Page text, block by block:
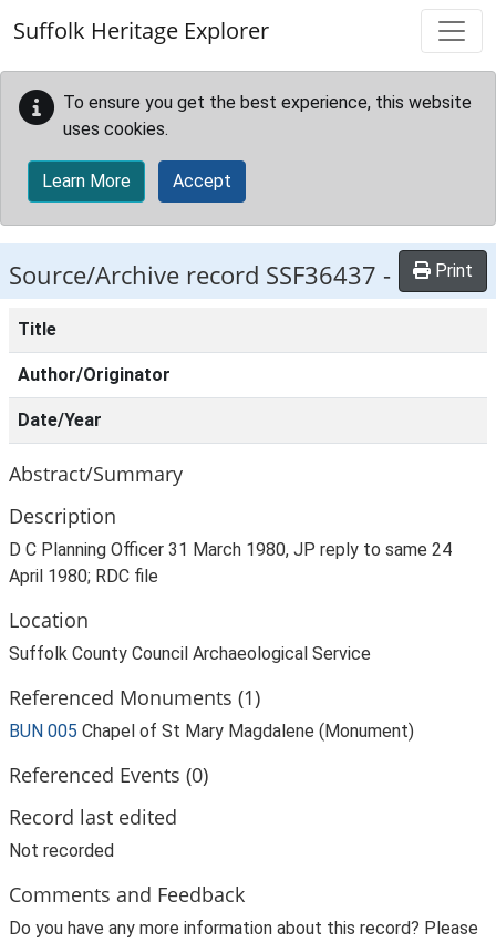
Suffolk Heritage Explorer
To ensure you get the best experience, this website
uses cookies.
Learn More Accept
Source/Archive record SSF36437 - Print
Title
Author/Originator
Date/Year
Abstract/Summary
Description
D C Planning Officer 31 March 1980, JP reply to same 24
April 1980; RDC file
Location
Suffolk County Council Archaeological Service
Referenced Monuments (1)
BUN 005 Chapel of St Mary Magdalene (Monument)
Referenced Events (0)
Record last edited
Not recorded
Comments and Feedback
Do you have any more information about this record? Please